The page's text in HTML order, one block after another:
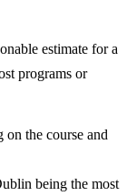
estimate for a
programs or
on the course and
being the most